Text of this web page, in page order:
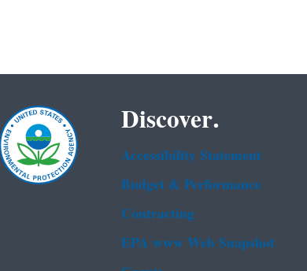
Discover.
Accessibility Statement
Budget & Performance
Contracting
EPA www Web Snapshot